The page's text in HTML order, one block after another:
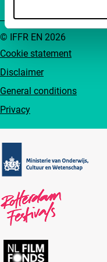
Cookie statement
Disclaimer
General conditions
Privacy
© IFFR EN 2026